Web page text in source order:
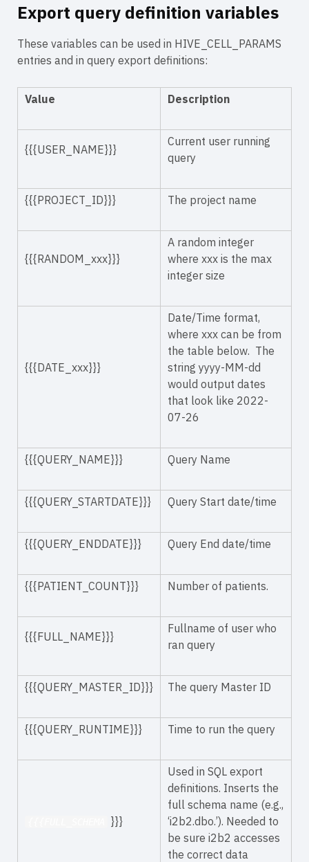
Export query definition variables
These variables can be used in HIVE_CELL_PARAMS
entries and in query export definitions:
Value Description
{{{USER_NAME}}}
Current user running
query
{{{PROJECT_ID}}} The project name
{{{RANDOM_xxx}}}
A random integer
where xxx is the max
integer size
{{{DATE_xxx}}}
Date/Time format,
where xxx can be from
the table below. The
string yyyy-MM-dd
would output dates
that look like 2022-
07-26
{{{QUERY_NAME}}} Query Name
{{{QUERY_STARTDATE}}} Query Start date/time
{{{QUERY_ENDDATE}}} Query End date/time
{{{PATIENT_COUNT}}} Number of patients.
{{{FULL_NAME}}}
Fullname of user who
ran query
{{{QUERY_MASTER_ID}}} The query Master ID
{{{QUERY_RUNTIME}}} Time to run the query
}}}
Used in SQL export
definitions. Inserts the
full schema name (e.g.,
‘i2b2.dbo.’). Needed to
be sure i2b2 accesses
the correct data